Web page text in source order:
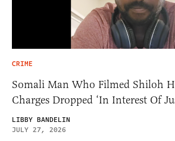
CRIME
Somali Man Who Filmed Shiloh
Charges Dropped ‘In Interest Of
LIBBY BANDELIN
JULY 27, 2026